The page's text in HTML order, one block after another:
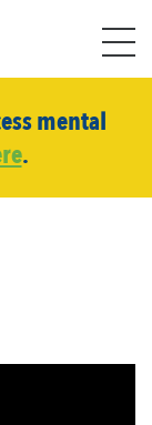
mental
.